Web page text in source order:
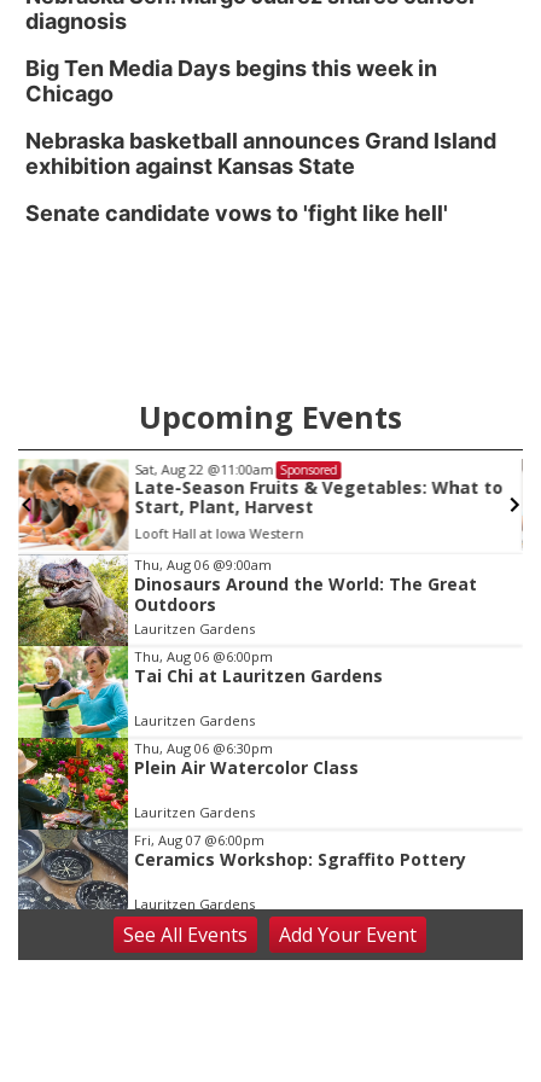
diagnosis
Big Ten Media Days begins this week in
Chicago
Nebraska basketball announces Grand Island
exhibition against Kansas State
Senate candidate vows to 'fight like hell'
Upcoming Events
Sat, Aug 22 @11:00am Sponsored
Late-Season Fruits & Vegetables: What to
Start, Plant, Harvest
Looft Hall at Iowa Western
Item
2
of
3
Thu, Aug 06 @9:00am
Dinosaurs Around the World: The Great
Outdoors
Lauritzen Gardens
Thu, Aug 06 @6:00pm
Tai Chi at Lauritzen Gardens
Lauritzen Gardens
Thu, Aug 06 @6:30pm
Plein Air Watercolor Class
Lauritzen Gardens
Fri, Aug 07 @6:00pm
Ceramics Workshop: Sgraffito Pottery
Lauritzen Gardens
Fri, Aug 07@7:30pm
ReCaptured: The Ultimate Tribute to
SeeAll Events AddYour Event